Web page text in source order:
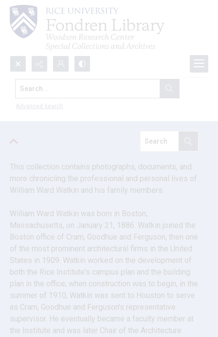
Search...
Advanced search
William Ward Watkin and allied
families collection
This collection contains photographs, documents, and
more chronicling the professional and personal lives of
William Ward Watkin and his family members.
William Ward Watkin was born in Boston,
Massachusetts, on January 21, 1886. Watkin joined the
Boston office of Cram, Goodhue and Ferguson, then one
of the most prominent architectural firms in the United
States in 1909. Watkin worked on the development of
both the Rice Institute's campus plan and the building
plan in the office; when construction was to begin, in the
summer of 1910, Watkin was sent to Houston to serve
as Cram, Goodhue and Ferguson's representative
supervisor. He eventually became a faculty member at
the Institute and was later Chair of the Architecture